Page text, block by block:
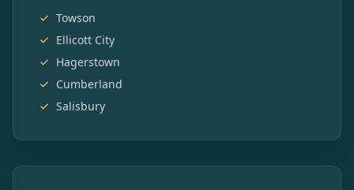
Towson
Ellicott City
Hagerstown
Cumberland
Salisbury